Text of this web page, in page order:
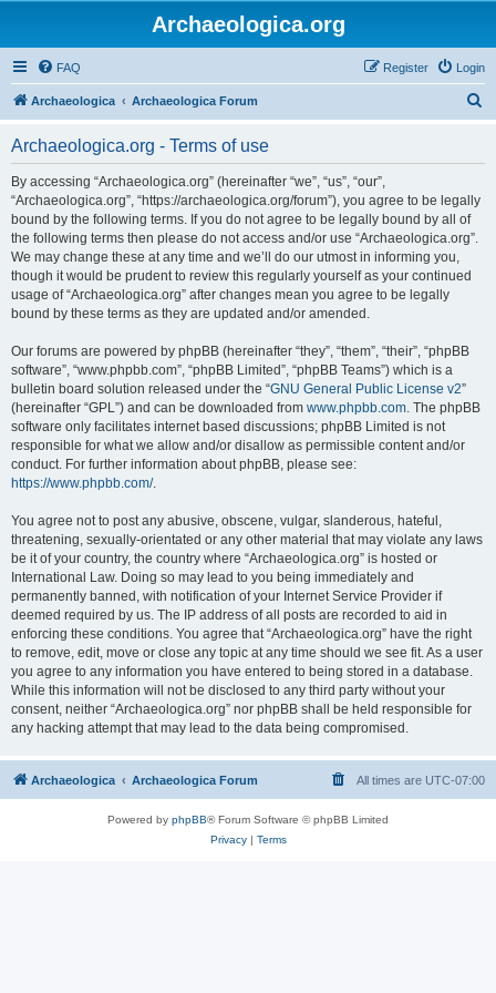
Archaeologica.org
FAQ Login
Register
Archaeologica Archaeologica Forum
Archaeologica.org - Terms of use
By accessing “Archaeologica.org” (hereinafter “we”, “us”, “our”,
“Archaeologica.org”, “https://archaeologica.org/forum”), you agree to be legally
bound by the following terms. If you do not agree to be legally bound by all of
the following terms then please do not access and/or use “Archaeologica.org”.
We may change these at any time and we’ll do our utmost in informing you,
though it would be prudent to review this regularly yourself as your continued
usage of “Archaeologica.org” after changes mean you agree to be legally
bound by these terms as they are updated and/or amended.
Our forums are powered by phpBB (hereinafter “they”, “them”, “their”, “phpBB
software”, “www.phpbb.com”, “phpBB Limited”, “phpBB Teams”) which is a
bulletin board solution released under the “GNU General Public License v2”
(hereinafter “GPL”) and can be downloaded from www.phpbb.com. The phpBB
software only facilitates internet based discussions; phpBB Limited is not
responsible for what we allow and/or disallow as permissible content and/or
conduct. For further information about phpBB, please see:
https://www.phpbb.com/.
You agree not to post any abusive, obscene, vulgar, slanderous, hateful,
threatening, sexually-orientated or any other material that may violate any laws
be it of your country, the country where “Archaeologica.org” is hosted or
International Law. Doing so may lead to you being immediately and
permanently banned, with notification of your Internet Service Provider if
deemed required by us. The IP address of all posts are recorded to aid in
enforcing these conditions. You agree that “Archaeologica.org” have the right
to remove, edit, move or close any topic at any time should we see fit. As a user
you agree to any information you have entered to being stored in a database.
While this information will not be disclosed to any third party without your
consent, neither “Archaeologica.org” nor phpBB shall be held responsible for
any hacking attempt that may lead to the data being compromised.
Archaeologica Archaeologica Forum All times are UTC-07:00
Powered by phpBB® Forum Software © phpBB Limited
Privacy| Terms